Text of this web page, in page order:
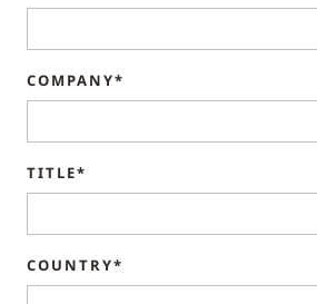
COMPANY*
TITLE*
COUNTRY*